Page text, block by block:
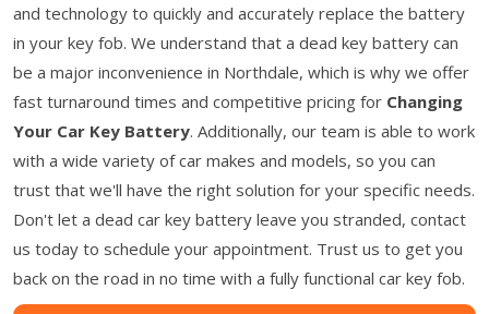
and technology to quickly and accurately replace the battery
in your key fob. We understand that a dead key battery can
be a major inconvenience in Northdale, which is why we offer
fast turnaround times and competitive pricing for Changing
Your Car Key Battery. Additionally, our team is able to work
with a wide variety of car makes and models, so you can
trust that we'll have the right solution for your specific needs.
Don't let a dead car key battery leave you stranded, contact
us today to schedule your appointment. Trust us to get you
back on the road in no time with a fully functional car key fob.